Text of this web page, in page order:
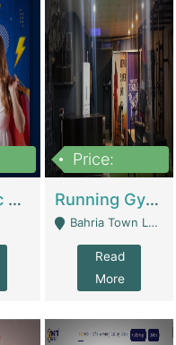
Ecommerc Shopify Website Balishope.com | Clothing / Shoes
Price:
Running Gym Business Setup For Sale | Gyms / Fitness Centers
Bahria Town Lahore - Lahore
Read
More